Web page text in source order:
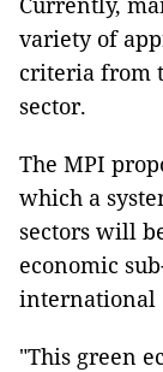
variety of
criteria from
sector.
The MPI
which a
sectors will
economic
international
"This green